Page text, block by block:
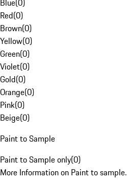
Blue(0)
Red(0)
Brown(0)
Yellow(0)
Green(0)
Violet(0)
Gold(0)
Orange(0)
Pink(0)
Beige(0)
Paint to Sample
Paint to Sample only(0)
More Information on Paint to sample.